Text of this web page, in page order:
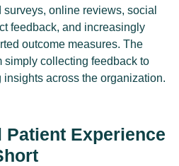
online reviews, social
feedback, and increasingly
outcome measures. The
simply collecting feedback to
across the organization.
Patient Experience